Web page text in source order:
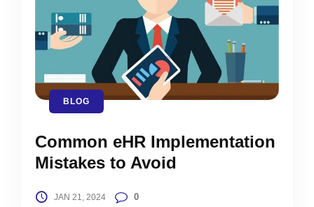
BLOG
Common eHR Implementation
Mistakes to Avoid
JAN 21, 2024 0